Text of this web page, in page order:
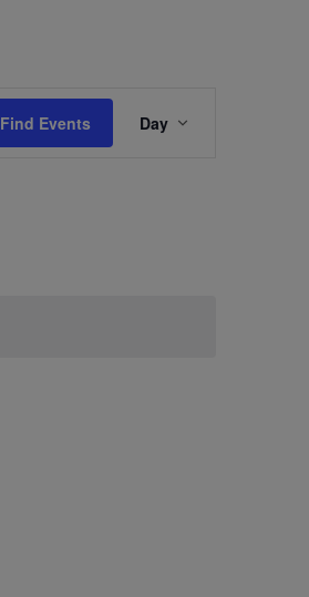
Find Events
Views
Day